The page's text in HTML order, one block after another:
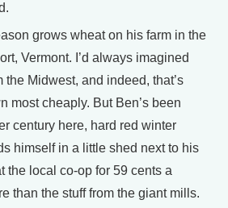
grows wheat on his farm in the
Vermont. I’d always imagined
the Midwest, and indeed, that’s
most cheaply. But Ben’s been
century here, hard red winter
himself in a little shed next to his
the local co-op for 59 cents a
than the stuff from the giant mills.